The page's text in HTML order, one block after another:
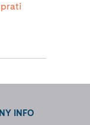
prati
INFO